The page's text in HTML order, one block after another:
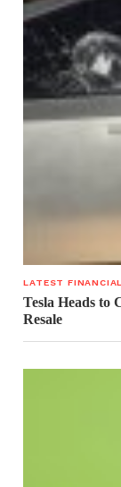
LATEST
Tesla Heads to
Resale